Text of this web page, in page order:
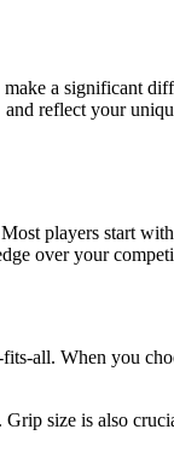
reflect your
players start
over your
all. When you
size is also